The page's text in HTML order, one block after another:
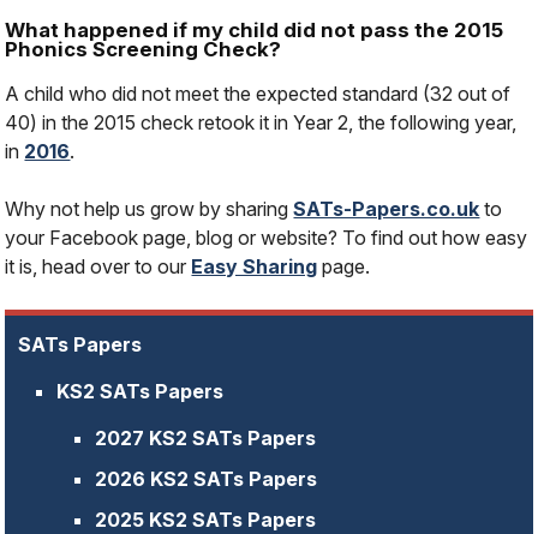
What happened if my child did not pass the 2015
Phonics Screening Check?
A child who did not meet the expected standard (32 out of
40) in the 2015 check retook it in Year 2, the following year,
in 2016.
Why not help us grow by sharingSATs-Papers.co.uk to
your Facebook page, blog or website? To find out how easy
it is, head over to our Easy Sharing page.
SATs Papers
KS2 SATs Papers
2027 KS2 SATs Papers
2026 KS2 SATs Papers
2025 KS2 SATs Papers